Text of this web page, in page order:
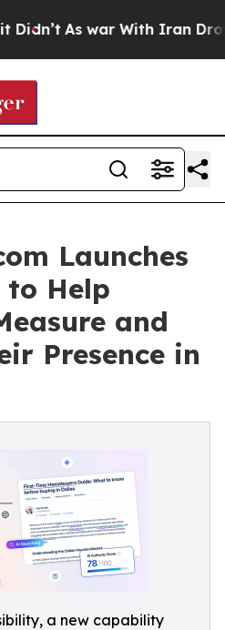
As war With Iran Drove
Launches
Help
and
Presence in
a new capability